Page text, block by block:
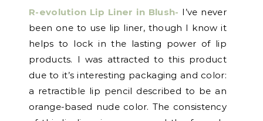
R-evolution Lip Liner in Blush- I’ve never
been one to use lip liner, though I know it
helps to lock in the lasting power of lip
products. I was attracted to this product
due to it’s interesting packaging and color:
a retractible lip pencil described to be an
orange-based nude color. The consistency